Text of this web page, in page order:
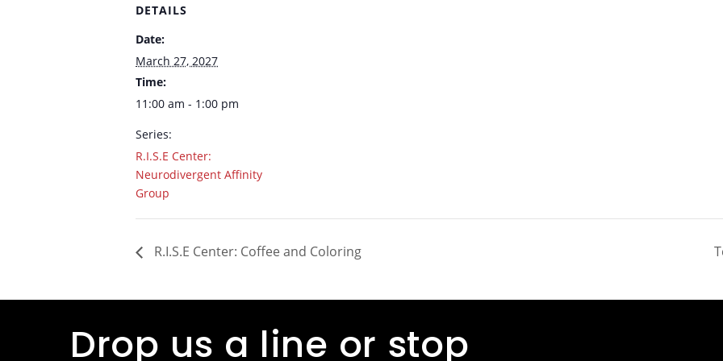
DETAILS
Date:
March 27, 2027
Time:
11:00 am - 1:00 pm
Series:
R.I.S.E Center:
Neurodivergent Affinity
Group
R.I.S.E Center: Coffee and Coloring
Drop us a line or stop